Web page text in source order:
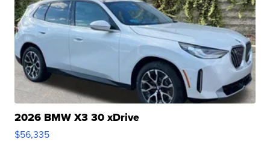
2026 BMW X3 30 xDrive
$56,335